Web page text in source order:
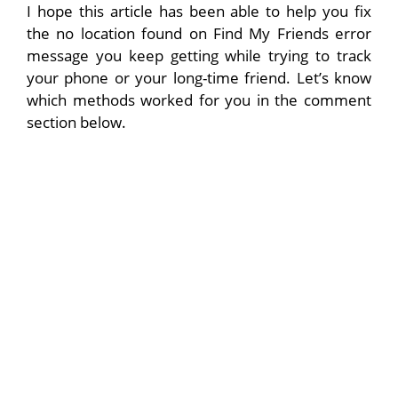
I hope this article has been able to help you fix
the no location found on Find My Friends error
message you keep getting while trying to track
your phone or your long-time friend. Let’s know
which methods worked for you in the comment
section below.